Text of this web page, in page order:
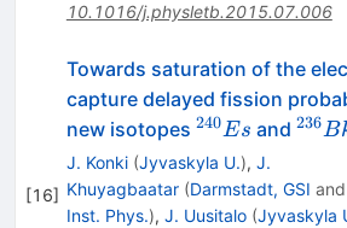
10.1016/j.physletb.2015.07.006
[16]
Towards saturation of the
capture delayed fission
new isotopes ^{240}Es
240Es and 236B
J. Konki (Jyvaskyla U.), J.
Khuyagbaatar (Darmstadt, GSI and
Inst. Phys.), J. Uusitalo (Jyvaskyla